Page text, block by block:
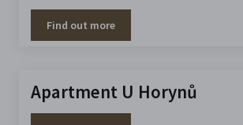
Find out more
Apartment U Horynů